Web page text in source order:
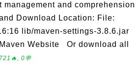
management and comprehension
Download Location: File:
lib/maven-settings-3.8.6.jar
Website Or download all
0💬